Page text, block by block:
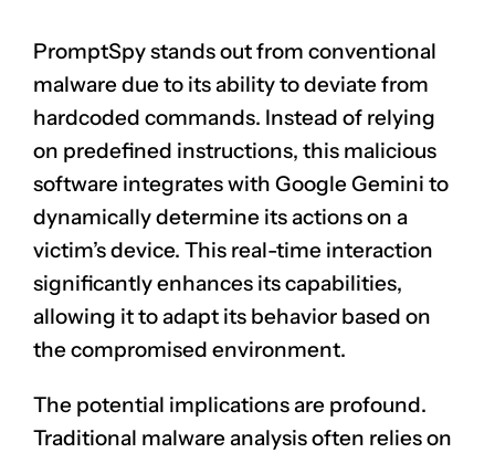
PromptSpy stands out from conventional
malware due to its ability to deviate from
hardcoded commands. Instead of relying
on predefined instructions, this malicious
software integrates with Google Gemini to
dynamically determine its actions on a
victim’s device. This real-time interaction
significantly enhances its capabilities,
allowing it to adapt its behavior based on
the compromised environment.
The potential implications are profound.
Traditional malware analysis often relies on